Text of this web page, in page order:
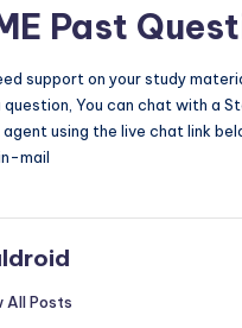
Past
support on your study
question, You can chat with a
using the live chat link
mail
All Posts